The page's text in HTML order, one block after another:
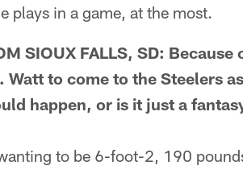
plays in a game, at the most.
SIOUX FALLS, SD:
to come to the Steelers
happen, or is it just a
to be 6-foot-2, 190